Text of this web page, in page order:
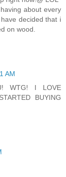
about every
decided that i
on wood.
AM
WTG! I LOVE
BUYING